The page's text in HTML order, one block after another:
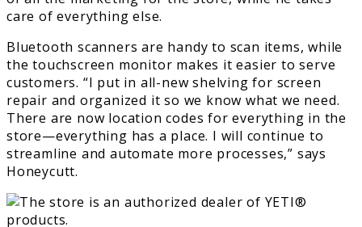
care of everything else.
Bluetooth scanners are handy to scan items, while
the touchscreen monitor makes it easier to serve
customers. “I put in all-new shelving for screen
repair and organized it so we know what we need.
There are now location codes for everything in the
store—everything has a place. I will continue to
streamline and automate more processes,” says
Honeycutt.